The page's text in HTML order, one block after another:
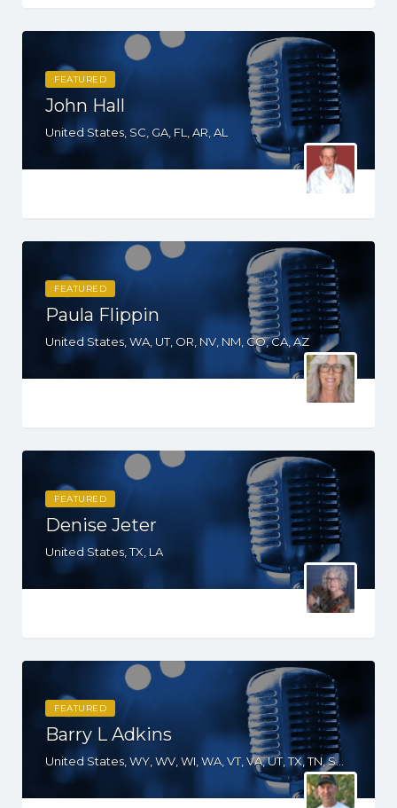
FEATURED
John Hall
United States, SC, GA, FL, AR, AL
FEATURED
Paula Flippin
United States, WA, UT, OR, NV, NM, CO, CA, AZ
FEATURED
Denise Jeter
United States, TX, LA
FEATURED
Barry L Adkins
United States, WY, WV, WI, WA, VT, VA, UT, TX, TN, SD, SC, RI, PA, OR, OH, OK, NV, NY, NM, NJ, NH, NE, ND, NC, MT, MN, MO, MI, ME, MD, MA, KS, KY, IN, IL, ID, IA, HI, GA, FL, DE, DC, CT, CO, CA, AZ, AK